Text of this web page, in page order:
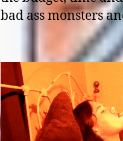
bad ass monsters